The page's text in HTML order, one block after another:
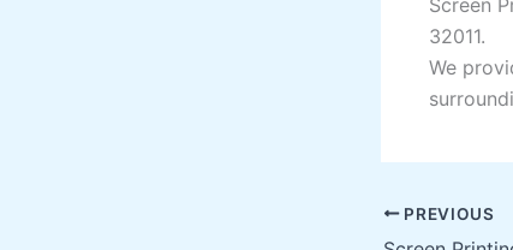
Screen
32011.
We
PREVIOUS